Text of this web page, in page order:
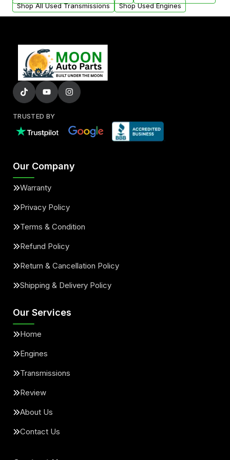
Shop All Used Transmissions
Shop Used Engines
TRUSTED BY
Our Company
Warranty
Privacy Policy
Terms & Condition
Refund Policy
Return & Cancellation Policy
Shipping & Delivery Policy
Our Services
Home
Engines
Transmissions
Review
About Us
Contact Us